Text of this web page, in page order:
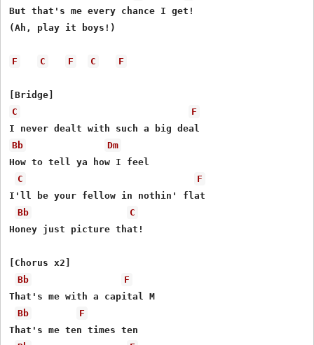
But that's me every chance I get!
(Ah, play it boys!)
F C F C F
C
F
Bb
Dm
How to tell ya how I feel
C
F
I'll be your fellow in nothin' flat
Bb
C
Honey just picture that!
[Chorus x2]
Bb
F
That's me with a capital M
Bb
F
That's me ten times ten